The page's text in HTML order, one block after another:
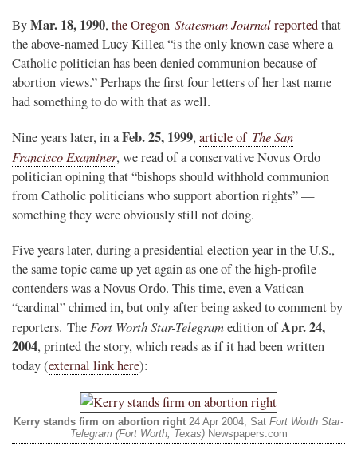
ByMar. 18, 1990, the Oregon Statesman Journalreportedthat
the above-named Lucy Killea “is the only known case where a
Catholic politician has been denied communion because of
abortion views.” Perhaps the first four letters of her last name
had something to do with that as well.
Nine years later, in aFeb. 25, 1999, article of The San
Francisco Examiner, we read of a conservative Novus Ordo
politician opining that “bishops should withhold communion
from Catholic politicians who support abortion rights” —
something they were obviously still not doing.
Five years later, during a presidential election year in the U.S.,
the same topic came up yet again as one of the high-profile
contenders was a Novus Ordo. This time, even a Vatican
“cardinal” chimed in, but only after being asked to comment by
reporters. The Fort Worth Star-Telegramedition ofApr. 24,
2004, printed the story, which reads as if it had been written
today (external link here):
Kerry stands firm on abortion right 24 Apr 2004, Sat Fort Worth Star-
Telegram (Fort Worth, Texas)Newspapers.com